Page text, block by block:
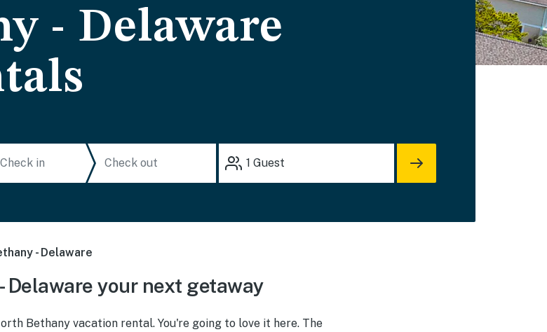
- Delaware
1 Guest
- Delaware
Delaware your next getaway
Bethany vacation rental. You're going to love it here. The